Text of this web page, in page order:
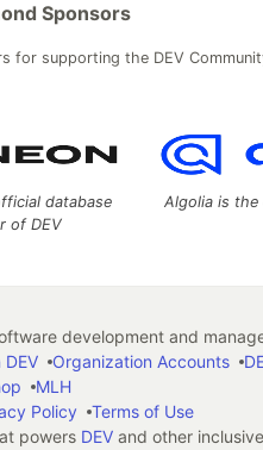
Sponsors
for supporting the DEV
database
of DEV
Algolia is
development and
Organization Accounts
MLH
Policy
Terms of Use
powers DEVand other